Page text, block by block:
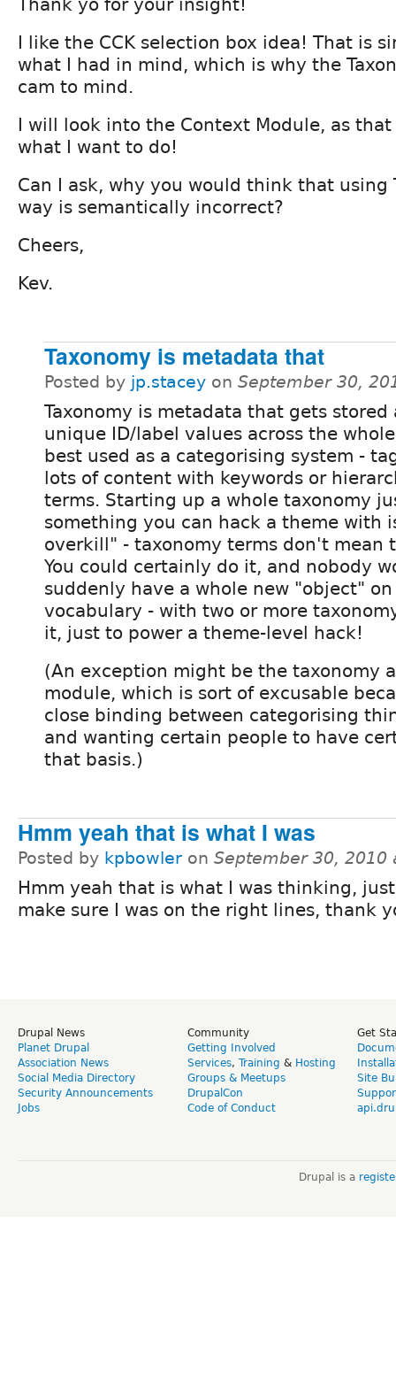
Thank yo for your insight!
I like the CCK selection box idea! That is
what I had in mind, which is why the
cam to mind.
I will look into the Context Module, as
what I want to do!
Can I ask, why you would think that using
way is semantically incorrect?
Cheers,
Kev.
Taxonomy is metadata that
Posted by jp.stacey on September 30,
Taxonomy is metadata that gets stored
unique ID/label values across the
best used as a categorising system -
lots of content with keywords or
terms. Starting up a whole taxonomy
something you can hack a theme with
overkill" - taxonomy terms don't mean
You could certainly do it, and nobody
suddenly have a whole new "object"
vocabulary - with two or more
it, just to power a theme-level hack!
(An exception might be the taxonomy
module, which is sort of excusable
close binding between categorising
and wanting certain people to have
that basis.)
Hmm yeah that is what I was
Posted by kpbowler on September 30, 2010
Hmm yeah that is what I was thinking,
make sure I was on the right lines, thank
Drupal News
Planet Drupal
Association News
Social Media Directory
Security Announcements
Jobs
Community
Getting Involved
Services, Training & Hosting
Groups & Meetups
DrupalCon
Code of Conduct
Get
Site
Drupal is a